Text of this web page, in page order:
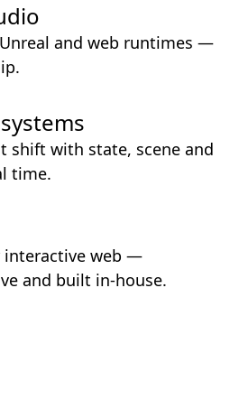
and web runtimes —
shift with state, scene and
time.
interactive web —
and built in-house.